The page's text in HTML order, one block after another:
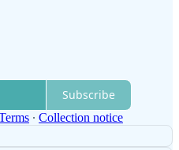
Subscribe
∙ Collection notice